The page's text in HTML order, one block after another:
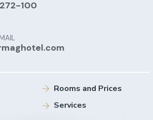
100
Rooms and Prices
Services